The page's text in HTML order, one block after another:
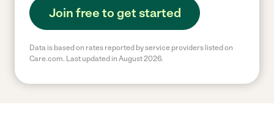
Join free to get started
Data is based on rates reported by service providers listed on
Care.com. Last updated in August 2026.